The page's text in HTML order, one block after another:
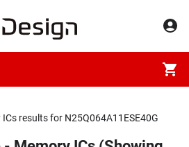
results for N25Q064A11ESE40G